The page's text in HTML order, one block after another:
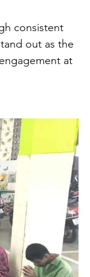
consistent
out as the
at